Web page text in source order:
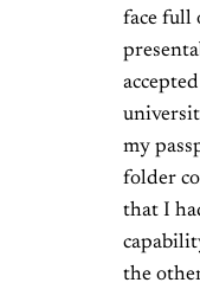
face full
my
folder
that I
the